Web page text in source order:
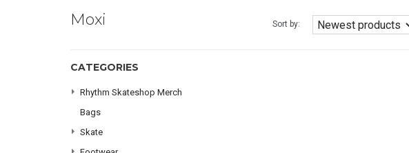
Moxi Sort by:
CATEGORIES
Rhythm Skateshop Merch
Bags
Skate